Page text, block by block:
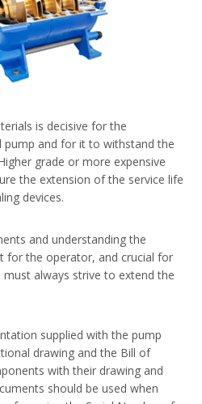
is decisive for the
and for it to withstand the
grade or more expensive
the extension of the service life
devices.
and understanding the
for the operator, and crucial for
always strive to extend the
supplied with the pump
drawing and the Bill of
with their drawing and
should be used when